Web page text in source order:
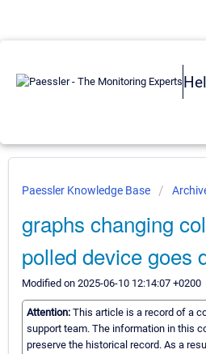
Paessler Knowledge Base
graphs changing
polled device goes
Modified on 2025-06-10 12:14:07 +0200
Attention: This article is a record of a
support team. The information in this
preserve the historical record. As a